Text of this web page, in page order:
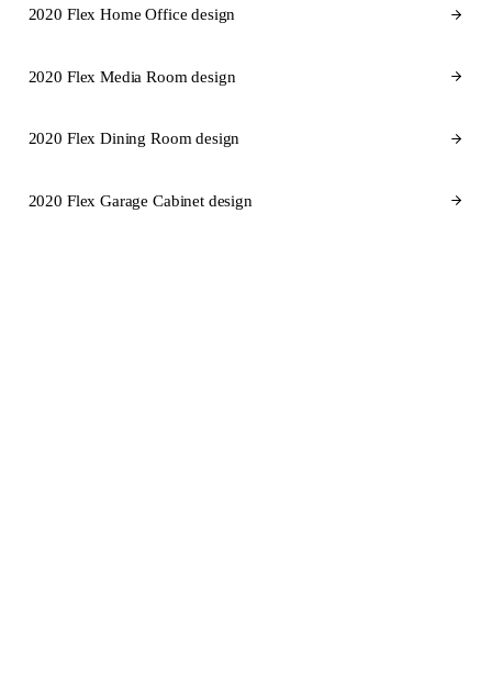
2020 Flex Home Office design
2020 Flex Media Room design
2020 Flex Dining Room design
2020 Flex Garage Cabinet design